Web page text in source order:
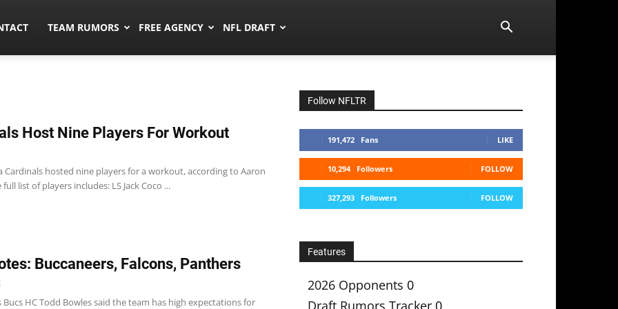
TEAM RUMORS FREE AGENCY NFL DRAFT
Host Nine Players For Workout
Cardinals hosted nine players for a workout, according to Aaron
list of players includes: LS Jack Coco ...
Buccaneers, Falcons, Panthers
Bucs HC Todd Bowles said the team has high expectations for
Follow NFLTR
191,472 Fans LIKE
10,294 Followers FOLLOW
327,293 Followers FOLLOW
Features
2026 Opponents 0
Draft Rumors Tracker 0